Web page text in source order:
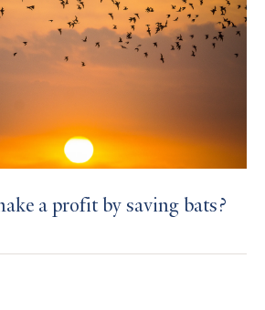
a profit by saving bats?